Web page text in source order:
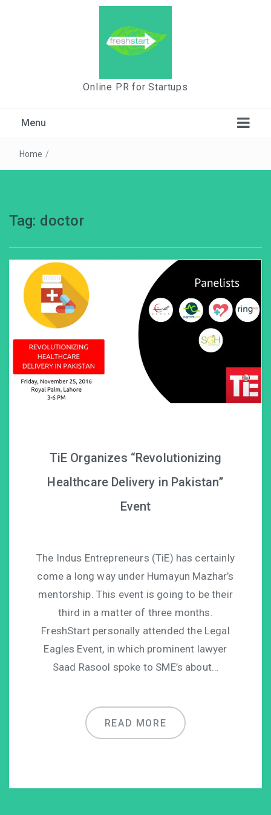
Online PR for Startups
Menu
Home /
Tag: doctor
TiE Organizes “Revolutionizing
Healthcare Delivery in Pakistan”
Event
The Indus Entrepreneurs (TiE) has certainly
come a long way under Humayun Mazhar’s
mentorship. This event is going to be their
third in a matter of three months.
FreshStart personally attended the Legal
Eagles Event, in which prominent lawyer
Saad Rasool spoke to SME’s about…
READ MORE